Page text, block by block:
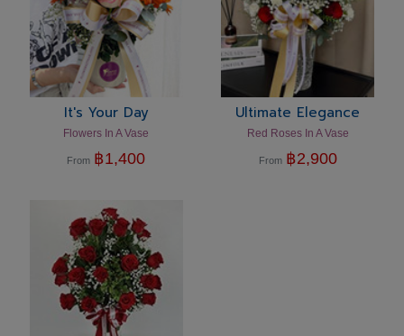
It's Your Day
Flowers In A Vase
From ฿1,400
Ultimate Elegance
Red Roses In A Vase
From ฿2,900